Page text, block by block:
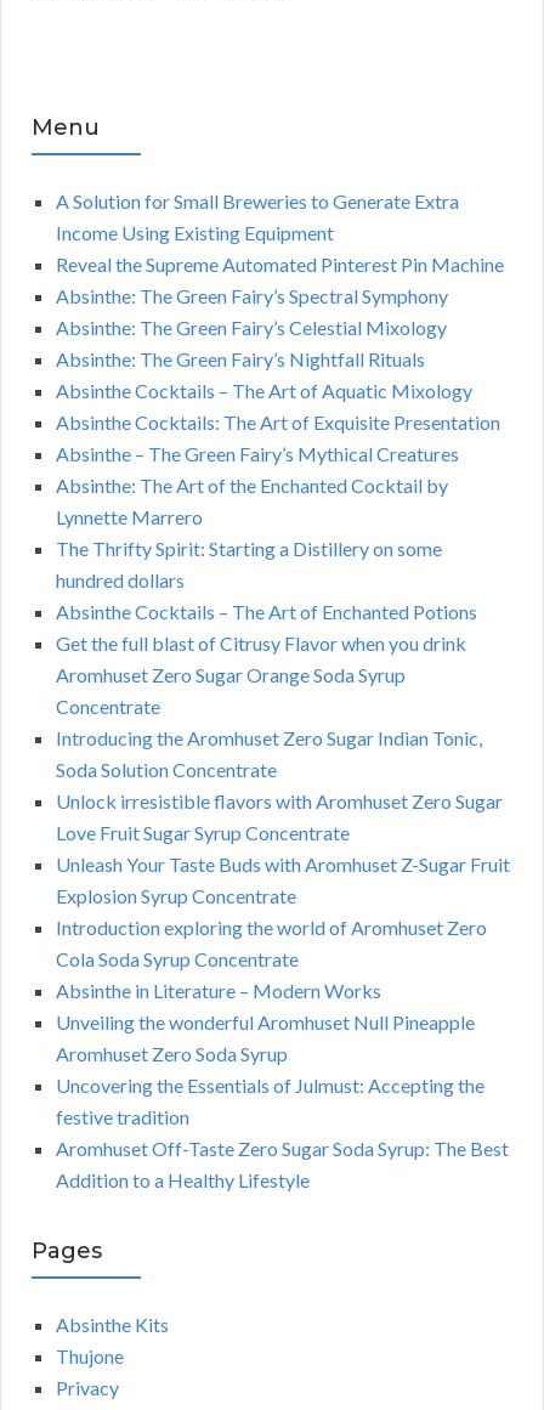
Menu
A Solution for Small Breweries to Generate Extra
Income Using Existing Equipment
Reveal the Supreme Automated Pinterest Pin Machine
Absinthe: The Green Fairy’s Spectral Symphony
Absinthe: The Green Fairy’s Celestial Mixology
Absinthe: The Green Fairy’s Nightfall Rituals
Absinthe Cocktails – The Art of Aquatic Mixology
Absinthe Cocktails: The Art of Exquisite Presentation
Absinthe – The Green Fairy’s Mythical Creatures
Absinthe: The Art of the Enchanted Cocktail by
Lynnette Marrero
The Thrifty Spirit: Starting a Distillery on some
hundred dollars
Absinthe Cocktails – The Art of Enchanted Potions
Get the full blast of Citrusy Flavor when you drink
Aromhuset Zero Sugar Orange Soda Syrup
Concentrate
Introducing the Aromhuset Zero Sugar Indian Tonic,
Soda Solution Concentrate
Unlock irresistible flavors with Aromhuset Zero Sugar
Love Fruit Sugar Syrup Concentrate
Unleash Your Taste Buds with Aromhuset Z-Sugar Fruit
Explosion Syrup Concentrate
Introduction exploring the world of Aromhuset Zero
Cola Soda Syrup Concentrate
Absinthe in Literature – Modern Works
Unveiling the wonderful Aromhuset Null Pineapple
Aromhuset Zero Soda Syrup
Uncovering the Essentials of Julmust: Accepting the
festive tradition
Aromhuset Off-Taste Zero Sugar Soda Syrup: The Best
Addition to a Healthy Lifestyle
Pages
Absinthe Kits
Thujone
Privacy